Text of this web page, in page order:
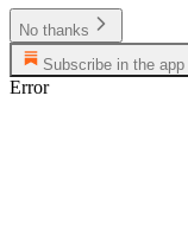
No thanks
Subscribe in the app
Error